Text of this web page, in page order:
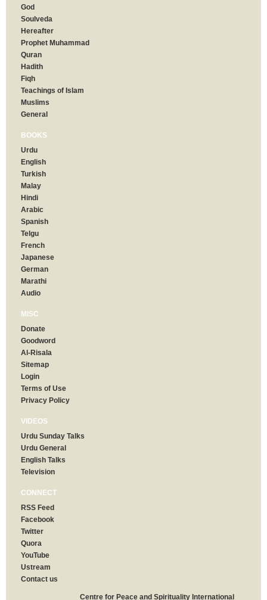
God
Soulveda
Hereafter
Prophet Muhammad
Quran
Hadith
Fiqh
Teachings of Islam
Muslims
General
BOOKS
Urdu
English
Turkish
Malay
Hindi
Arabic
Spanish
Telgu
French
Japanese
German
Marathi
Audio
MISC
Donate
Goodword
Al-Risala
Sitemap
Login
Terms of Use
Privacy Policy
VIDEOS
Urdu Sunday Talks
Urdu General
English Talks
Television
CONNECT
RSS Feed
Facebook
Twitter
Quora
YouTube
Ustream
Contact us
Centre for Peace and Spirituality International